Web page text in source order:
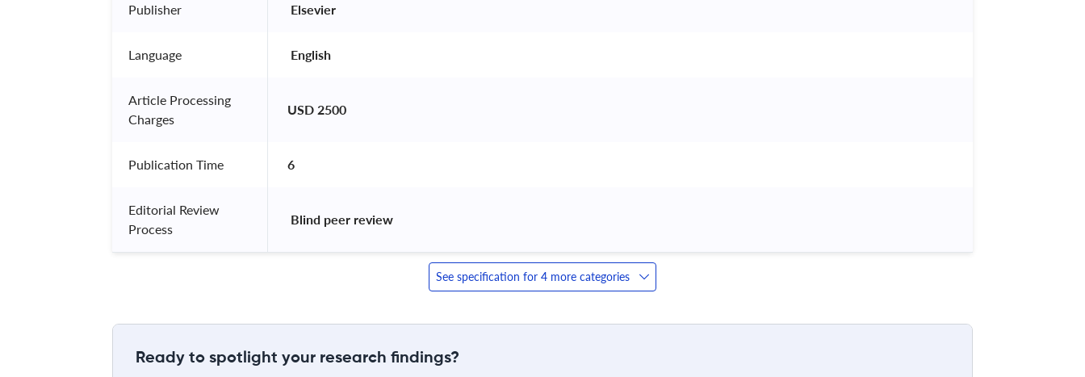
Publisher Elsevier
Language English
Article Processing
Charges
USD 2500
Publication Time 6
Editorial Review
Process
Blind peer review
See specification for 4 more categories
Ready to spotlight your research findings?